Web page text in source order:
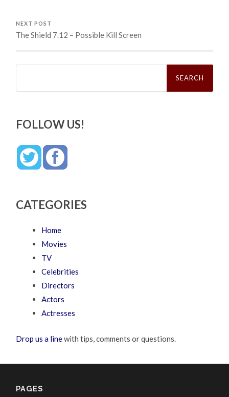
NEXT POST
The Shield 7.12 – Possible Kill Screen
Search
FOLLOW US!
CATEGORIES
Home
Movies
TV
Celebrities
Directors
Actors
Actresses
Drop us a linewith tips, comments or questions.
PAGES